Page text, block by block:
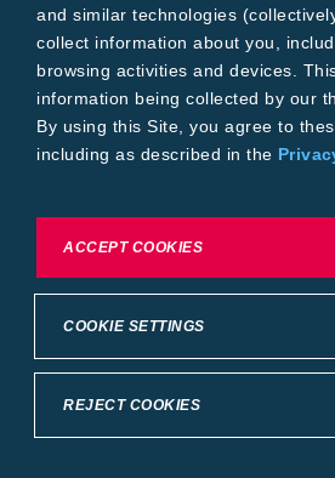
Find a Rep
Grain Gauge
MTrack Login
Cotton Choices Calculator
Bollgard® 3 Refuge Calculator
Bayer
About Us
ImprintPrivacy StatementCookie
Terms & Conditions of Sale
Supplier Code of Conduct
and similar technologies
collect information about you,
browsing activities and devices.
information being collected by our
By using this Site, you agree to
including as described in the
To exercise choices available to
COOKIE SETTINGS
REJECT COOKIES
ACCEPT COOKIES